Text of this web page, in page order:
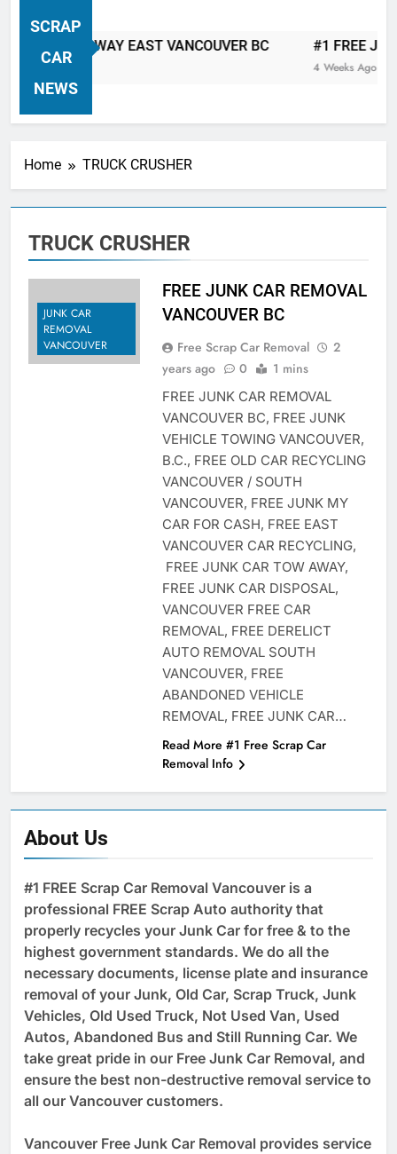
Columbia Canada Area. WEST
VANCOUVER, VANCOUVER BRITISH
MARPOLE, DOWNTOWN, WEST
SOUTH VANCOUVER, KITSILANO,
WEST POINT GREY, YALETOWN,
GRANDVIEW-WOODLAND, WEST
END, VANCOUVER HARBOUR, COAL
HARBOUR, KILLARNEY ETC.
SCRAP
CAR
NEWS
TOW AWAY EAST VANCOUVER BC #1 FREE
4 Weeks Ago
Home TRUCK CRUSHER
TRUCK CRUSHER
JUNK CAR
REMOVAL
VANCOUVER
FREE JUNK CAR REMOVAL
VANCOUVER BC
Free Scrap Car Removal
2
years ago
0 1 mins
FREE JUNK CAR REMOVAL
VANCOUVER BC, FREE JUNK
VEHICLE TOWING VANCOUVER,
B.C., FREE OLD CAR RECYCLING
VANCOUVER / SOUTH
VANCOUVER, FREE JUNK MY
CAR FOR CASH, FREE EAST
VANCOUVER CAR RECYCLING,
FREE JUNK CAR TOW AWAY,
FREE JUNK CAR DISPOSAL,
VANCOUVER FREE CAR
REMOVAL, FREE DERELICT
AUTO REMOVAL SOUTH
VANCOUVER, FREE
ABANDONED VEHICLE
REMOVAL, FREE JUNK CAR…
Read More #1 Free Scrap Car
Removal Info
About Us
#1 FREE Scrap Car Removal Vancouver is a
professional FREE Scrap Auto authority that
properly recycles your Junk Car for free & to the
highest government standards. We do all the
necessary documents, license plate and insurance
removal of your Junk, Old Car, Scrap Truck, Junk
Vehicles, Old Used Truck, Not Used Van, Used
Autos, Abandoned Bus and Still Running Car. We
take great pride in our Free Junk Car Removal, and
ensure the best non-destructive removal service to
all our Vancouver customers.
Vancouver Free Junk Car Removal provides service